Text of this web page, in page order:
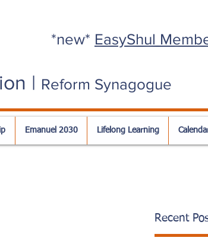
*new* EasyShul
| Reform Synagogue
Emanuel 2030 Lifelong Learning
Recent